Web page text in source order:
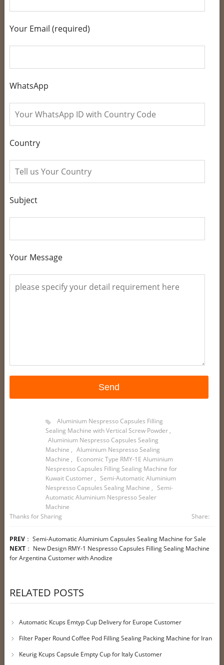
Your Email (required)
WhatsApp
Country
Subject
Your Message
Aluminium Nespresso Capsules Filling
Sealing Machine with Vertical Screw Powder,
Aluminium Nespresso Capsules Sealing
Machine , Aluminium Nespresso Sealing
Machine , Economic Type RMY-1E Aluminium
Nespresso Capsules Filling Sealing Machine for
Kuwait Customer, Semi-Automatic Aluminium
Nespresso Capsules Sealing Machine , Semi-
Automatic Aluminium Nespresso Sealer
Machine
Thanks for Sharing
Share:
PREV： Semi-Automatic Aluminium Capsules Sealing Machine for Sale
NEXT： New Design RMY-1 Nespresso Capsules Filling Sealing Machine
for Argentina Customer with Anodize
RELATED POSTS
Automatic Kcups Emtyp Cup Delivery for Europe Customer
Filter Paper Round Coffee Pod Filling Sealing Packing Machine for Iran
Customer
Keurig Kcups Capsule Empty Cup for Italy Customer